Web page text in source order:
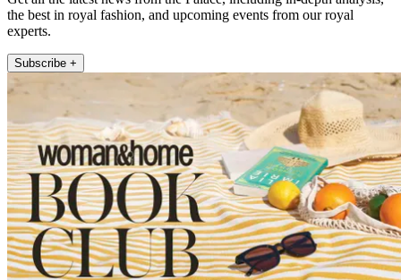
the best in royal fashion, and upcoming events from our royal
experts.
Subscribe +